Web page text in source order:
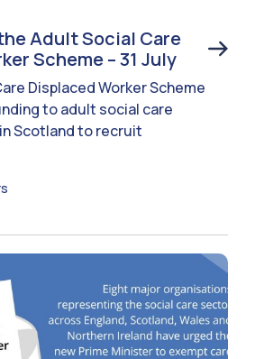
Adult Social Care
Scheme – 31 July
Displaced Worker Scheme
to adult social care
Scotland to recruit